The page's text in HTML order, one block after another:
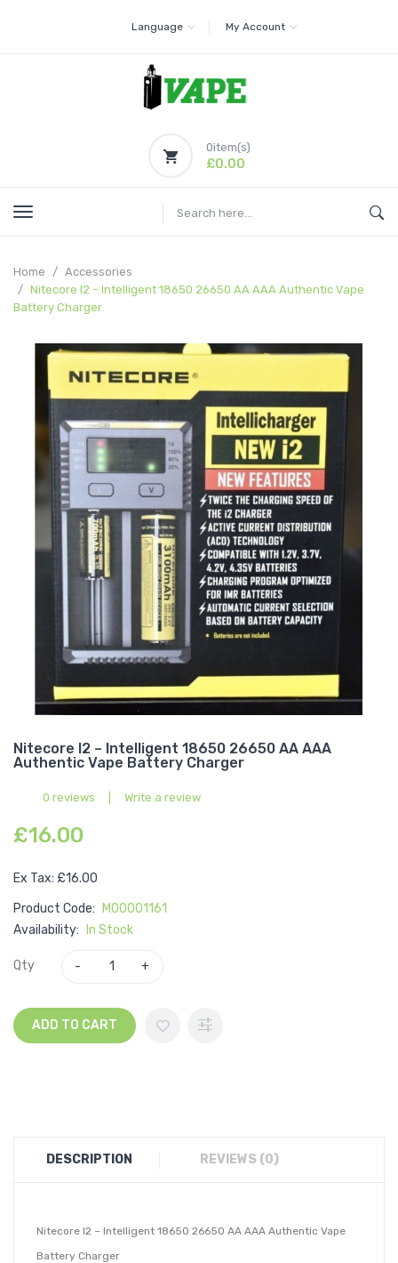
Language My Account
0item(s)
£0.00
Home
Accessories
Nitecore I2 – Intelligent 18650 26650 AA AAA Authentic Vape
Battery Charger
Nitecore I2 – Intelligent 18650 26650 AA AAA
Authentic Vape Battery Charger
0 reviews Write a review
£16.00
Ex Tax: £16.00
Product Code:
M00001161
Availability:
In Stock
Qty
ADD TO CART
DESCRIPTION REVIEWS (0)
Nitecore I2 – Intelligent 18650 26650 AA AAA Authentic Vape
Battery Charger